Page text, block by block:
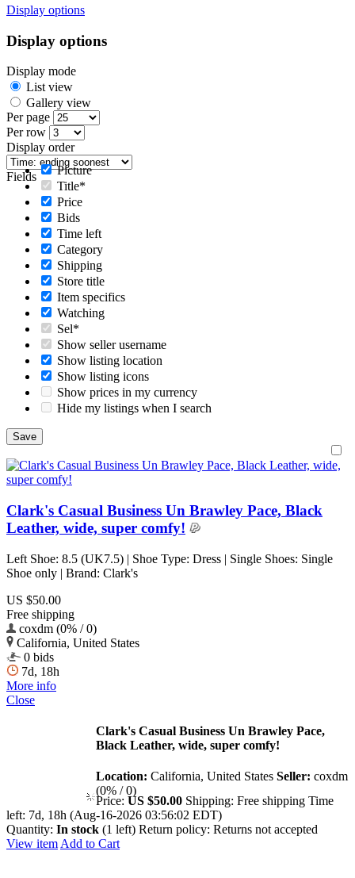
Display options
Display options
Display mode
List view
Gallery view
Per page
Per row
Display order
Fields
Picture
Title*
Price
Bids
Time left
Category
Shipping
Store title
Item specifics
Watching
Sel*
Show seller username
Show listing location
Show listing icons
Show prices in my currency
Hide my listings when I search
Clark's Casual Business Un Brawley Pace, Black
Leather, wide, super comfy!
Left Shoe: 8.5 (UK7.5) | Shoe Type: Dress | Single Shoes: Single
Shoe only | Brand: Clark's
US $50.00
Free shipping
coxdm (0% / 0)
California, United States
0 bids
7d, 18h
More info
Close
Clark's Casual Business Un Brawley Pace,
Black Leather, wide, super comfy!
Location: California, United States Seller: coxdm
(0% / 0)
Price: US $50.00 Shipping: Free shipping Time
left: 7d, 18h (Aug-16-2026 03:56:02 EDT)
Quantity: In stock (1 left) Return policy: Returns not accepted
View item Add to Cart